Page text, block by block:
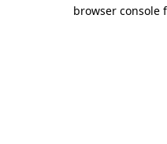
browser console